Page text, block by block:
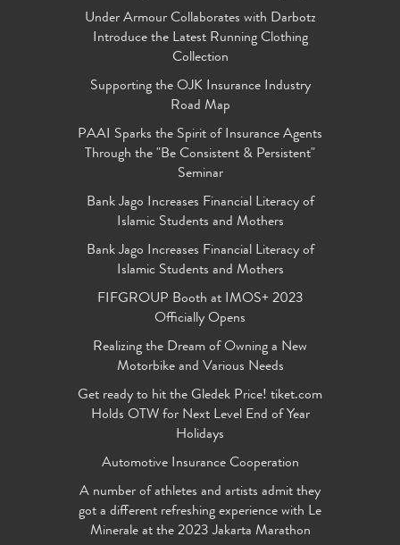
Under Armour Collaborates with Darbotz
Introduce the Latest Running Clothing
Collection
Supporting the OJK Insurance Industry
Road Map
PAAI Sparks the Spirit of Insurance Agents
Through the "Be Consistent & Persistent"
Seminar
Bank Jago Increases Financial Literacy of
Islamic Students and Mothers
Bank Jago Increases Financial Literacy of
Islamic Students and Mothers
FIFGROUP Booth at IMOS+ 2023
Officially Opens
Realizing the Dream of Owning a New
Motorbike and Various Needs
Get ready to hit the Gledek Price! tiket.com
Holds OTW for Next Level End of Year
Holidays
Automotive Insurance Cooperation
A number of athletes and artists admit they
got a different refreshing experience with Le
Minerale at the 2023 Jakarta Marathon